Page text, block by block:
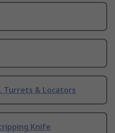
Turrets & Locators
Knife